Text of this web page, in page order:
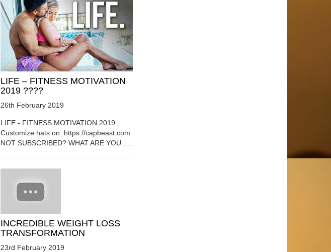
LIFE – FITNESS MOTIVATION
2019 ????
26th February 2019
LIFE - FITNESS MOTIVATION 2019
Customize hats on: https://capbeast.com
NOT SUBSCRIBED? WHAT ARE YOU ....
INCREDIBLE WEIGHT LOSS
TRANSFORMATION
23rd February 2019